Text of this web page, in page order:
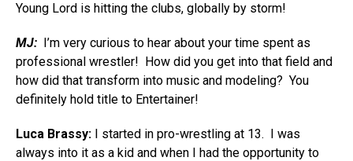
Young Lord is hitting the clubs, globally by storm!
MJ: I’m very curious to hear about your time spent as
professional wrestler! How did you get into that field and
how did that transform into music and modeling? You
definitely hold title to Entertainer!
Luca Brassy: I started in pro-wrestling at 13. I was
always into it as a kid and when I had the opportunity to